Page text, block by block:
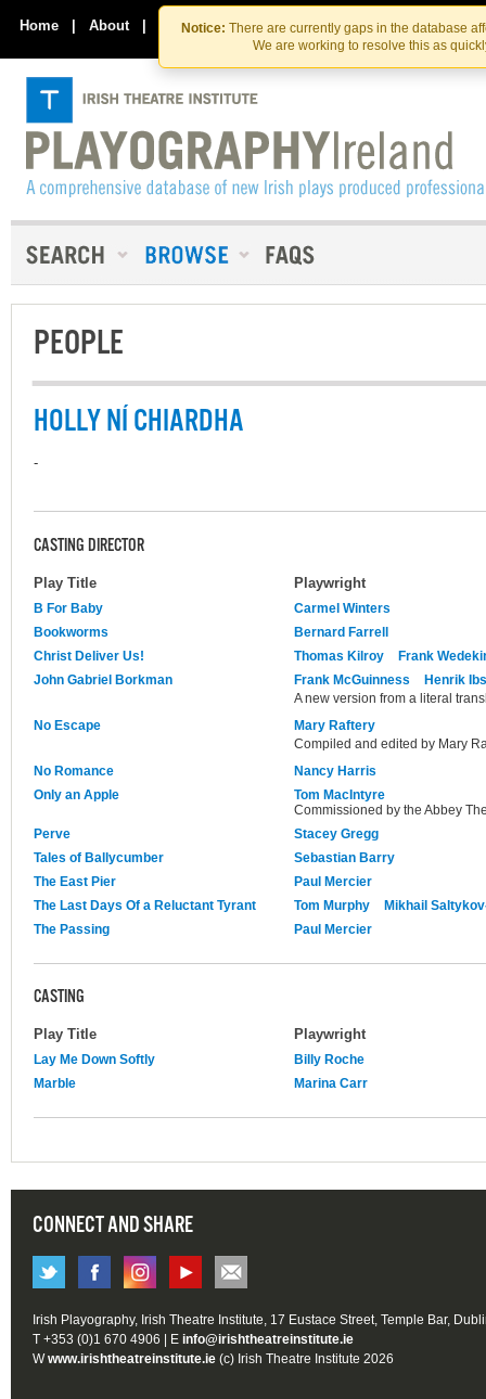
Skip
to
the
content
Skip
to
content
Notice: There are currently gaps in the database
We are working to resolve this as
Home | About | Contact Us
PEOPLE
HOLLY NÍ CHIARDHA
-
CASTING DIRECTOR
Play Title Playwright
B For Baby
Carmel Winters
Bookworms
Bernard Farrell
Christ Deliver Us!
Thomas Kilroy
Frank
John Gabriel Borkman
Frank McGuinness
Henrik
A new version from a literal
No Escape
Mary Raftery
Compiled and edited by Mary
No Romance
Nancy Harris
Only an Apple
Tom MacIntyre
Commissioned by the Abbey
Perve
Stacey Gregg
Tales of Ballycumber
Sebastian Barry
The East Pier
Paul Mercier
The Last Days Of a Reluctant Tyrant
Tom Murphy
Mikhail
The Passing
Paul Mercier
CASTING
Play Title Playwright
Lay Me Down Softly
Billy Roche
Marble
Marina Carr
CONNECT AND SHARE
Irish Playography, Irish Theatre Institute, 17 Eustace Street, Temple Bar,
T +353 (0)1 670 4906 | E info@irishtheatreinstitute.ie
Wwww.irishtheatreinstitute.ie (c) Irish Theatre Institute 2026